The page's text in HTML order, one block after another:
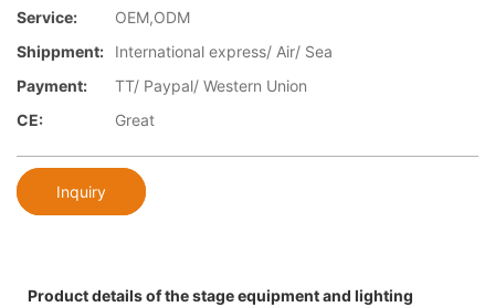
Service:
OEM,ODM
Shippment:
International express/ Air/ Sea
Payment:
TT/ Paypal/ Western Union
CE:
Great
Inquiry
Product details of the stage equipment and lighting